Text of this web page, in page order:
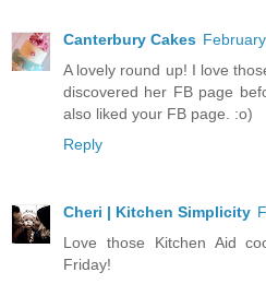
Canterbury Cakes
A lovely round up! I love
discovered her FB page
also liked your FB page. :o)
Reply
Cheri | Kitchen Simplicity
Love those Kitchen Aid
Friday!